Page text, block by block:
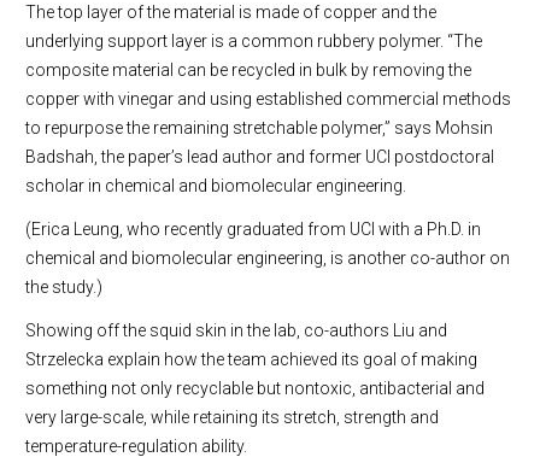
The top layer of the material is made of copper and the
underlying support layer is a common rubbery polymer. “The
composite material can be recycled in bulk by removing the
copper with vinegar and using established commercial methods
to repurpose the remaining stretchable polymer,” says Mohsin
Badshah, the paper’s lead author and former UCI postdoctoral
scholar in chemical and biomolecular engineering.
(Erica Leung, who recently graduated from UCI with a Ph.D. in
chemical and biomolecular engineering, is another co-author on
the study.)
Showing off the squid skin in the lab, co-authors Liu and
Strzelecka explain how the team achieved its goal of making
something not only recyclable but nontoxic, antibacterial and
very large-scale, while retaining its stretch, strength and
temperature-regulation ability.